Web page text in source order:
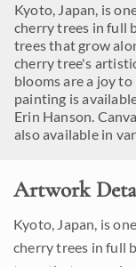
Kyoto, Japan, is
cherry trees in full
trees that grow
cherry tree's
blooms are a joy
painting is
Erin Hanson.
also available in
Artwork
Kyoto, Japan, is
cherry trees in full